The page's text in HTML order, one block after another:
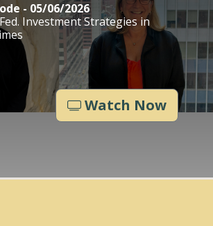
- 05/06/2026
Investment Strategies in
Watch Now